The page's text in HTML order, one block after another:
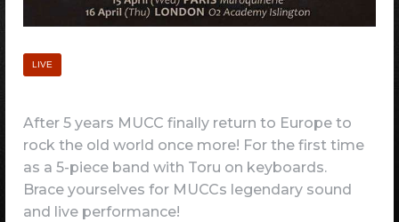
LIVE
After 5 years MUCC finally return to Europe to
rock the old world once more! For the first time
as a 5-piece band with Toru on keyboards.
Brace yourselves for MUCCs legendary sound
and live performance!